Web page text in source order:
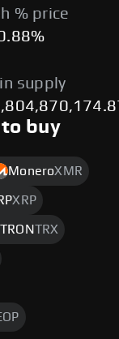
% price
supply
buy
MoneroXMR
XRP
TRONTRX